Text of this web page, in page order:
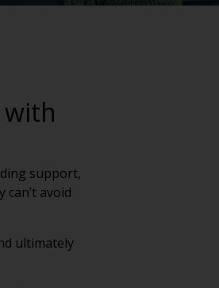
support,
avoid
ultimately